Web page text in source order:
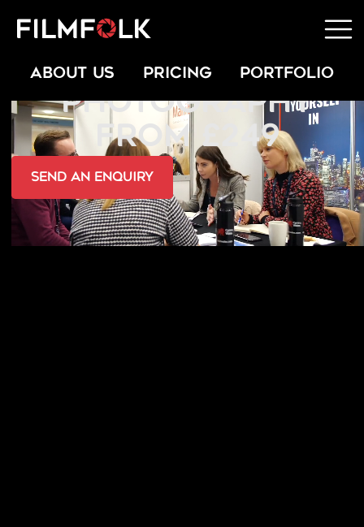
ABOUT US PRICING PORTFOLIO
OFFICE PARTY
PHOTOGRAPHY
FROM £249
send an Enquiry